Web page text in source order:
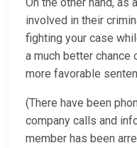
involved in their
fighting your case
a much better chance
more favorable
(There have been
company calls and
member has been